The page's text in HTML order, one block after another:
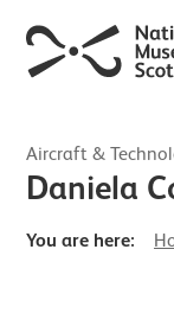
Aircraft &
Daniela
You are here: